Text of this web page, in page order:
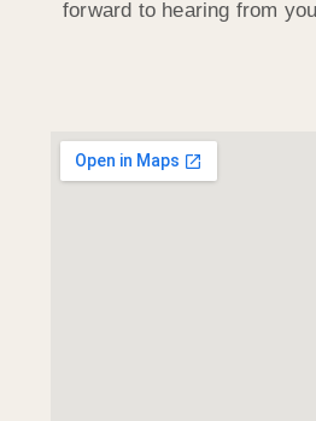
forward to hearing from